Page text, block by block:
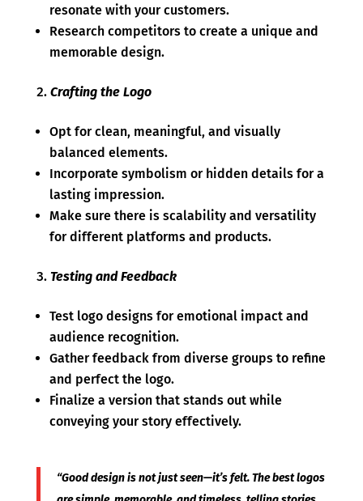
resonate with your customers.
Research competitors to create a unique and
memorable design.
Crafting the Logo
Opt for clean, meaningful, and visually
balanced elements.
Incorporate symbolism or hidden details for a
lasting impression.
Make sure there is scalability and versatility
for different platforms and products.
Testing and Feedback
Test logo designs for emotional impact and
audience recognition.
Gather feedback from diverse groups to refine
and perfect the logo.
Finalize a version that stands out while
conveying your story effectively.
“Good design is not just seen—it’s felt. The best logos